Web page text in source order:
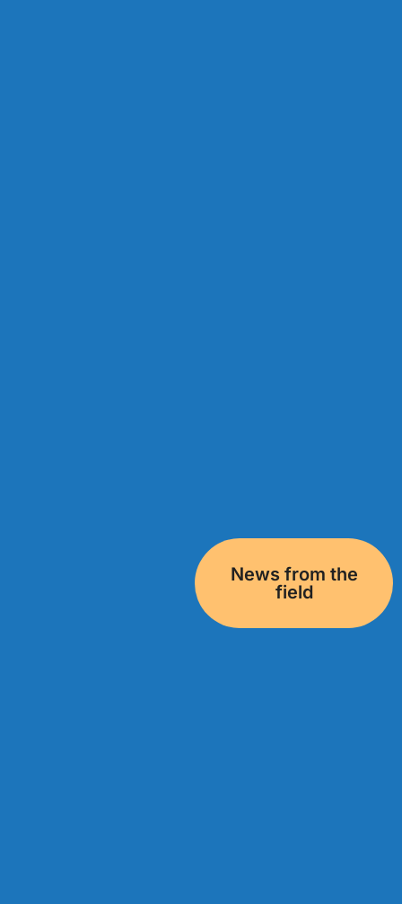
News from the
field